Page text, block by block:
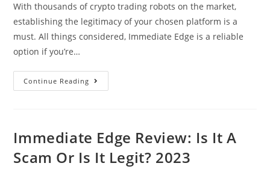
With thousands of crypto trading robots on the market,
establishing the legitimacy of your chosen platform is a
must. All things considered, Immediate Edge is a reliable
option if you’re…
Continue Reading Immediate
Edge
Legit,
Or
Scam?
Signup
Immediate Edge Review: Is It A
Scam Or Is It Legit? 2023